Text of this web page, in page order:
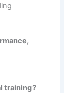
training?